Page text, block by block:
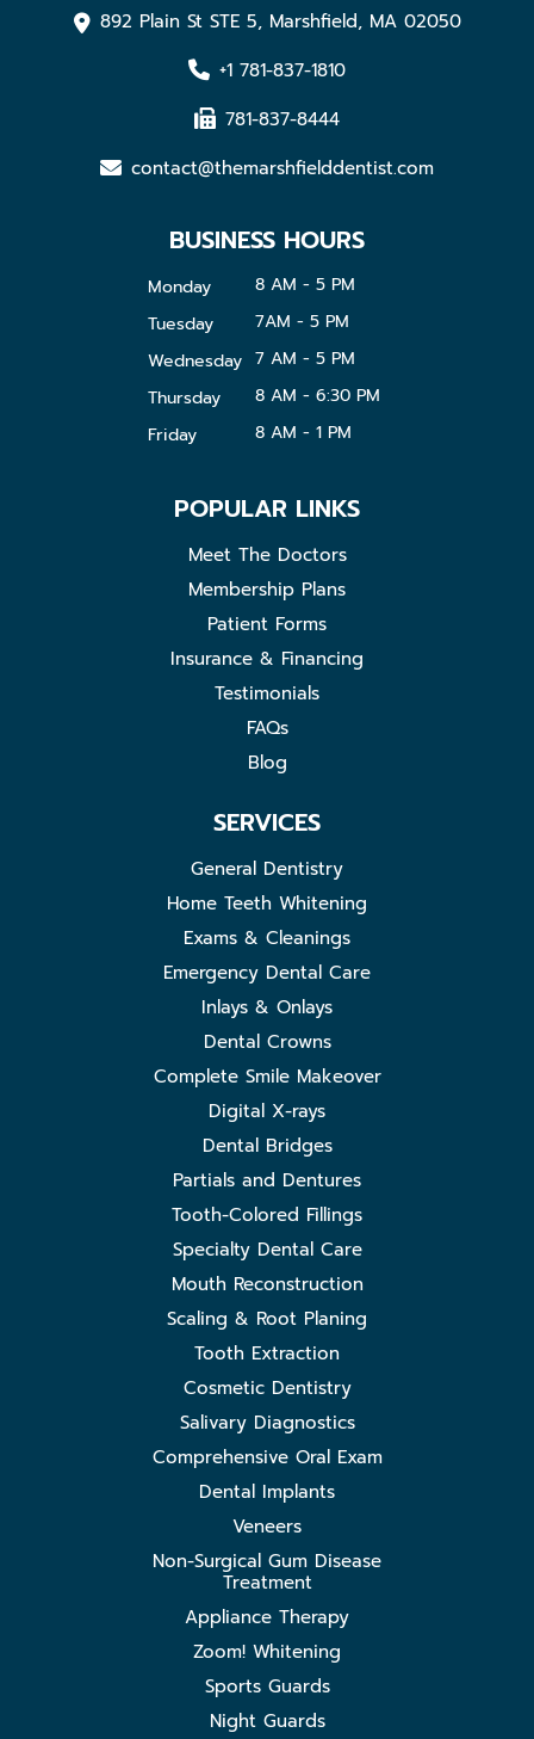
892 Plain St STE 5, Marshfield, MA 02050
+1 781-837-1810
781-837-8444
contact@themarshfielddentist.com
BUSINESS HOURS
Monday
8 AM - 5 PM
Tuesday
7AM - 5 PM
Wednesday 7 AM - 5 PM
Thursday
8 AM - 6:30 PM
Friday
8 AM - 1 PM
POPULAR LINKS
Meet The Doctors
Membership Plans
Patient Forms
Insurance & Financing
Testimonials
FAQs
Blog
SERVICES
General Dentistry
Home Teeth Whitening
Exams & Cleanings
Emergency Dental Care
Inlays & Onlays
Dental Crowns
Complete Smile Makeover
Digital X-rays
Dental Bridges
Partials and Dentures
Tooth-Colored Fillings
Specialty Dental Care
Mouth Reconstruction
Scaling & Root Planing
Tooth Extraction
Cosmetic Dentistry
Salivary Diagnostics
Comprehensive Oral Exam
Dental Implants
Veneers
Non-Surgical Gum Disease
Treatment
Appliance Therapy
Zoom! Whitening
Sports Guards
Night Guards